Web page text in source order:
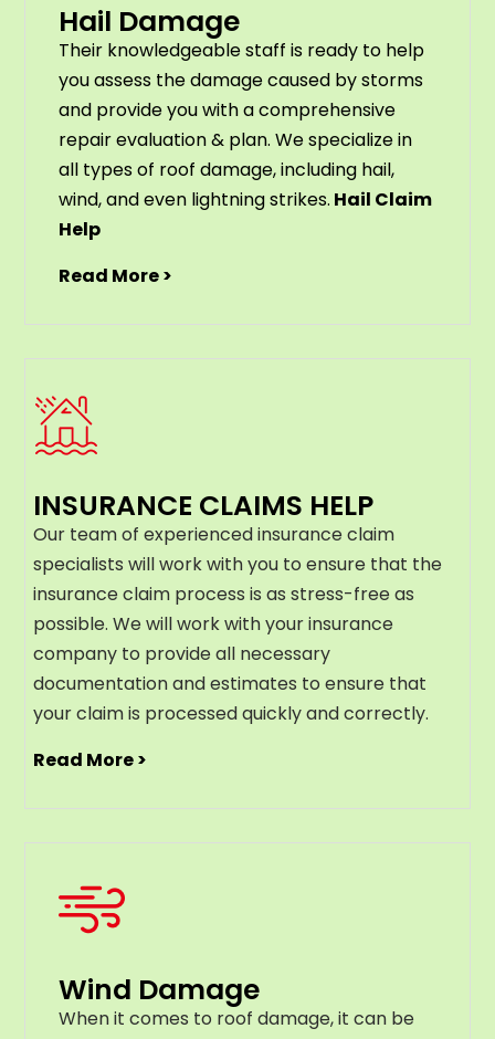
Hail Damage
Their knowledgeable staff is ready to help
you assess the damage caused by storms
and provide you with a comprehensive
repair evaluation & plan. We specialize in
all types of roof damage, including hail,
wind, and even lightning strikes. Hail Claim
Help
Read More >
INSURANCE CLAIMS HELP
Our team of experienced insurance claim
specialists will work with you to ensure that the
insurance claim process is as stress-free as
possible. We will work with your insurance
company to provide all necessary
documentation and estimates to ensure that
your claim is processed quickly and correctly.
Read More >
Wind Damage
When it comes to roof damage, it can be